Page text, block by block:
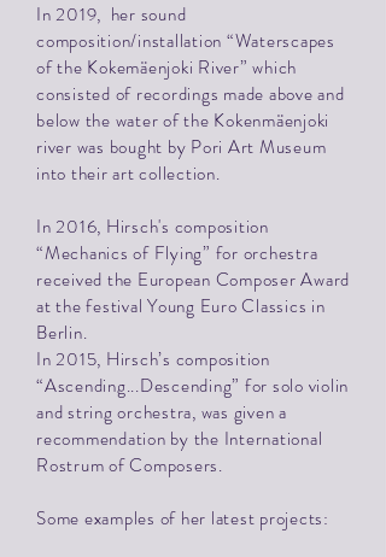
In 2019, her sound
composition/installation “Waterscapes
of the Kokemäenjoki River” which
consisted of recordings made above and
below the water of the Kokenmäenjoki
river was bought by Pori Art Museum
into their art collection.
In 2016, Hirsch's composition
“Mechanics of Flying” for orchestra
received the European Composer Award
at the festival Young Euro Classics in
Berlin.
In 2015, Hirsch’s composition
“Ascending...Descending” for solo violin
and string orchestra, was given a
recommendation by the International
Rostrum of Composers.
Some examples of her latest projects: